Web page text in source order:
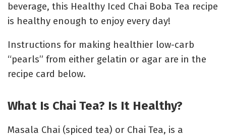
beverage, this Healthy Iced Chai Boba Tea recipe
is healthy enough to enjoy every day!
Instructions for making healthier low-carb
“pearls” from either gelatin or agar are in the
recipe card below.
What Is Chai Tea? Is It Healthy?
Masala Chai (spiced tea) or Chai Tea, is a